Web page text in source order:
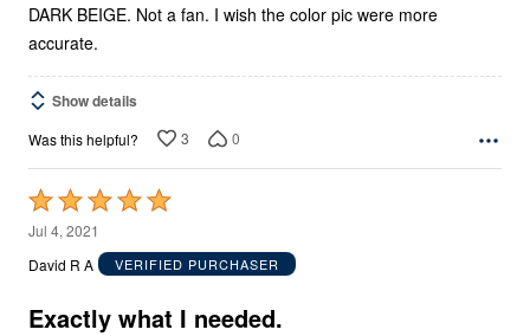
DARK BEIGE. Not a fan. I wish the color pic were more
accurate.
Show details
Was this helpful? 3 0
Rated
5
out
5
Jul 4, 2021
David R A
VERIFIED PURCHASER
Exactly what I needed.